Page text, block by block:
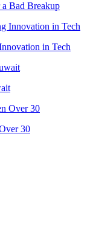
Bad Breakup
in Tech
30